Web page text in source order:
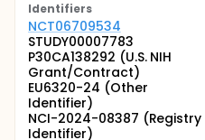
Identifiers
NCT06709534
STUDY00007783
P30CA138292 (U.S. NIH
Grant/Contract)
EU6320-24 (Other
Identifier)
NCI-2024-08387 (Registry
Identifier)